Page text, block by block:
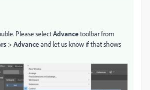
Please selectAdvancetoolbar from
> Advanceand let us know if that shows